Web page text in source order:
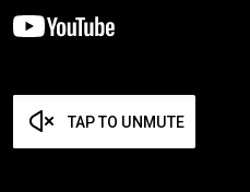
TAP TO UNMUTE